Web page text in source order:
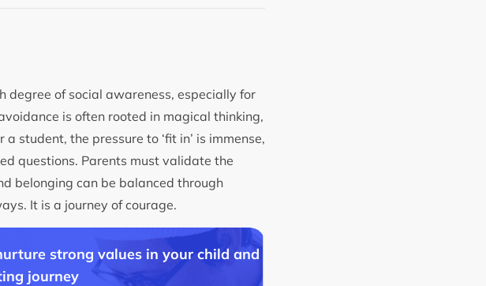
degree of social awareness, especially for
is often rooted in magical thinking,
student, the pressure to ‘fit in’ is immense,
questions. Parents must validate the
belonging can be balanced through
It is a journey of courage.
strong values in your child and
journey